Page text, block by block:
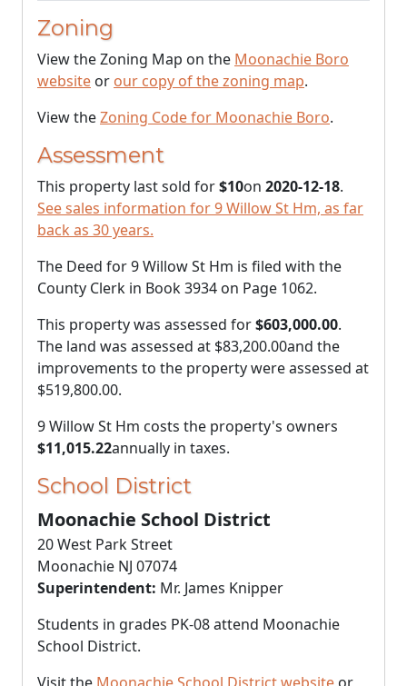
Zoning
View the Zoning Map on the Moonachie Boro
website or our copy of the zoning map.
View theZoning Code for Moonachie Boro.
Assessment
This property last sold for$10on 2020-12-18.
See sales information for 9 Willow St Hm, as far
back as 30 years.
The Deed for 9 Willow St Hm is filed with the
County Clerk in Book 3934 on Page 1062.
This property was assessed for$603,000.00.
The land was assessed at $83,200.00and the
improvements to the property were assessed at
$519,800.00.
9 Willow St Hm costs the property's owners
$11,015.22annually in taxes.
School District
Moonachie School District
20 West Park Street
Moonachie NJ 07074
Superintendent: Mr. James Knipper
Students in grades PK-08 attend Moonachie
School District.